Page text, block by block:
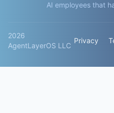
AI employees that
2026
AgentLayerOS LLC
Privacy